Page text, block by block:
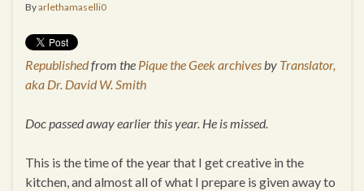
Byarlethamaselli0
Republishedfrom the Pique the Geek archivesby Translator,
aka Dr. David W. Smith
Doc passed away earlier this year. He is missed.
This is the time of the year that I get creative in the
kitchen, and almost all of what I prepare is given away to